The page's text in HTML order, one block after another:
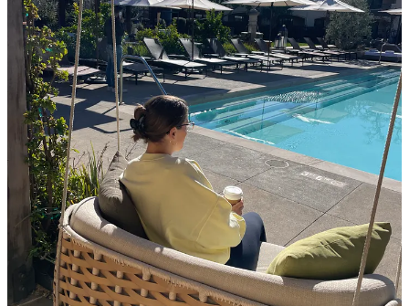
We scheduled a tasting at Laird because it was started
by a Georgia Tech grad (Lynn’s alma mater). Beautiful
property and great location with fantastic wine and a
very casual atmosphere. We just got one tasting
between us, The Big Reds, sampling 5 of their popular
reds. Excellent service from a guy who grew up in the
valley and it was at this point that I realized they
weren’t just pouring little tasters; it was a good 3 oz per
glass. I’d definitely recommend Laird, and we left with
3 delightful bottles, a Merlot for Lynn’s parents, and a
Malbec and Cab for us.
Alpha Omega
Experience: 8.5/10; Property: 8.5/10; Wine: 8.5/10
Although the name sounds fancy and the wine is
expensive, the property was very approachable. They
have a beautiful indoor wood bar for tastings, but